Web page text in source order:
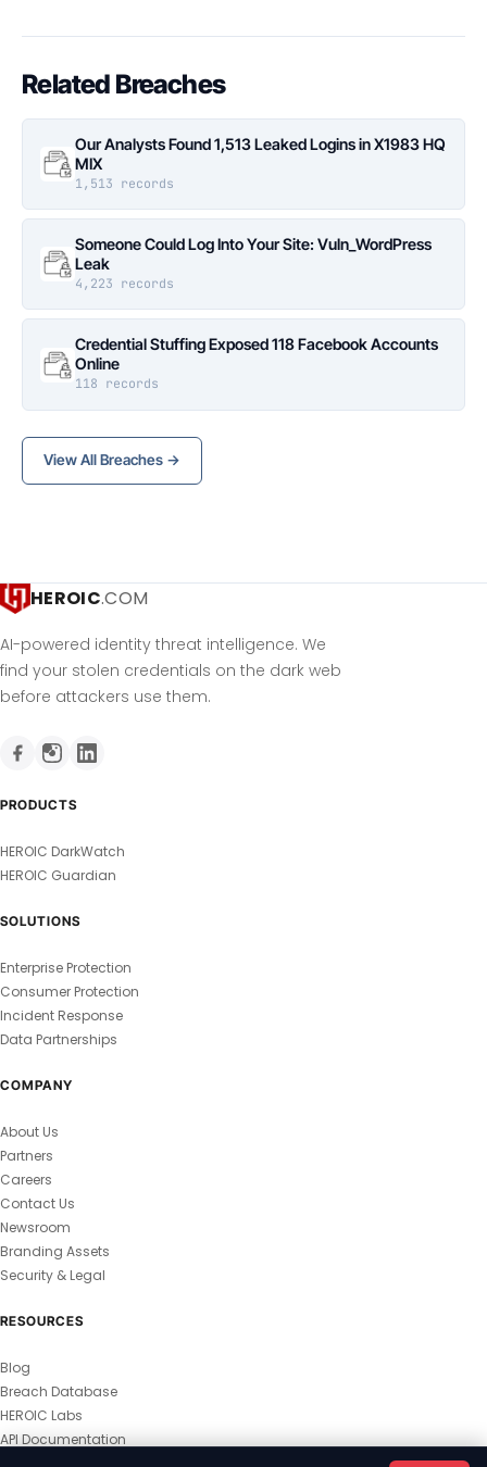
Related Breaches
Our Analysts Found 1,513 Leaked Logins in X1983 HQ
MIX
1,513 records
Someone Could Log Into Your Site: Vuln_WordPress
Leak
4,223 records
Credential Stuffing Exposed 118 Facebook Accounts
Online
118 records
View All Breaches →
HEROIC.COM
AI-powered identity threat intelligence. We
find your stolen credentials on the dark web
before attackers use them.
PRODUCTS
HEROIC DarkWatch
HEROIC Guardian
SOLUTIONS
Enterprise Protection
Consumer Protection
Incident Response
Data Partnerships
COMPANY
About Us
Partners
Careers
Contact Us
Newsroom
Branding Assets
Security & Legal
RESOURCES
Blog
Breach Database
HEROIC Labs
API Documentation